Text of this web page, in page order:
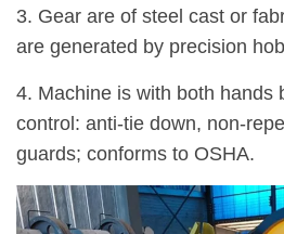
3. Gear are of steel cast or
are generated by precision
4. Machine is with both hands
control: anti-tie down, non-
guards; conforms to OSHA.